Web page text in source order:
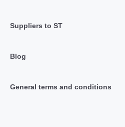
Suppliers to ST
Blog
General terms and conditions